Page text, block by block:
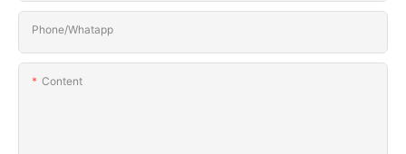
Phone/Whatapp
Content